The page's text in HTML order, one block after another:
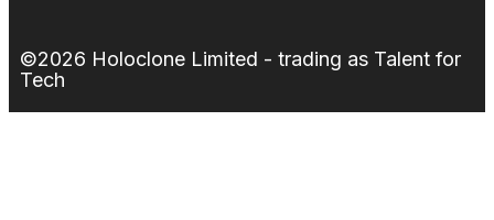
©2026 Holoclone Limited - trading as Talent for
Tech